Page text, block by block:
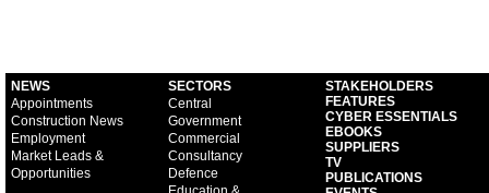
NEWS
Appointments
Construction News
Employment
Market Leads &
Opportunities
SECTORS
Central
Government
Commercial
Consultancy
Defence
STAKEHOLDERS
FEATURES
CYBER ESSENTIALS
EBOOKS
SUPPLIERS
TV
PUBLICATIONS